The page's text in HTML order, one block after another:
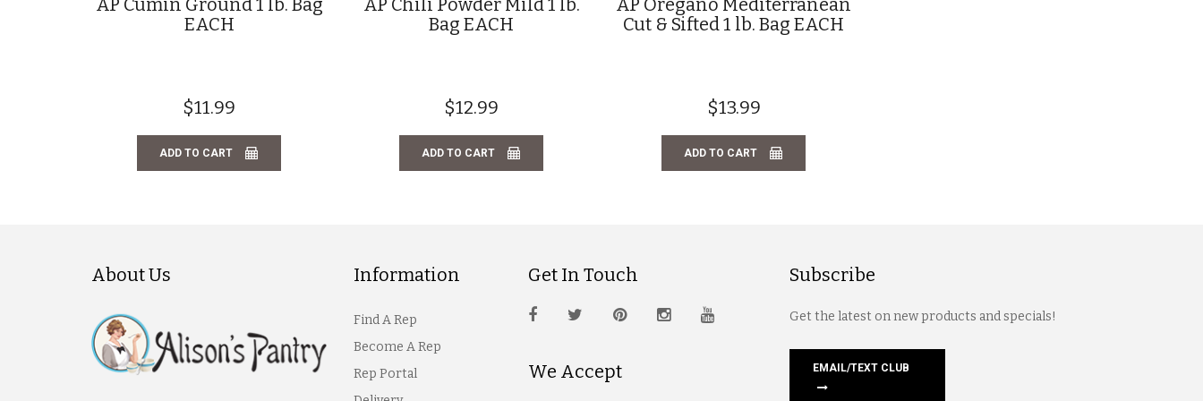
AP Cumin Ground 1 lb. Bag
EACH
$11.99
ADD TO CART
AP Chili Powder Mild 1 lb.
Bag EACH
$12.99
ADD TO CART
AP Oregano Mediterranean
Cut & Sifted 1 lb. Bag EACH
$13.99
ADD TO CART
About Us Information
Find A Rep
Become A Rep
Rep Portal
Get In Touch
We Accept
Subscribe
Get the latest on new products and specials!
EMAIL/TEXT CLUB